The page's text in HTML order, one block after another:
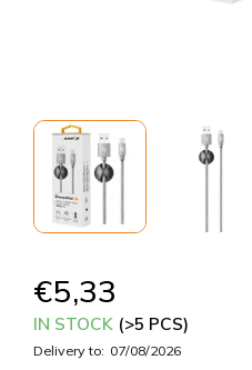
€5,33
IN STOCK (>5 PCS)
Delivery to: 07/08/2026